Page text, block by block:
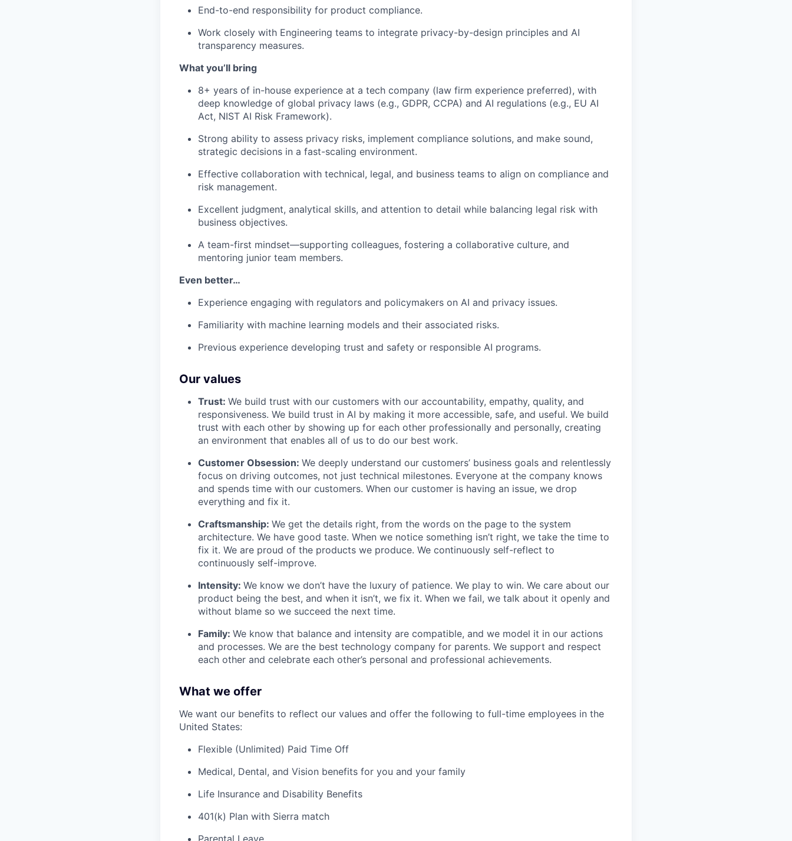
End-to-end responsibility for product compliance.
Work closely with Engineering teams to integrate privacy-by-design principles and AI
transparency measures.
What you’ll bring
8+ years of in-house experience at a tech company (law firm experience preferred), with
deep knowledge of global privacy laws (e.g., GDPR, CCPA) and AI regulations (e.g., EU AI
Act, NIST AI Risk Framework).
Strong ability to assess privacy risks, implement compliance solutions, and make sound,
strategic decisions in a fast-scaling environment.
Effective collaboration with technical, legal, and business teams to align on compliance and
risk management.
Excellent judgment, analytical skills, and attention to detail while balancing legal risk with
business objectives.
A team-first mindset—supporting colleagues, fostering a collaborative culture, and
mentoring junior team members.
Even better…
Experience engaging with regulators and policymakers on AI and privacy issues.
Familiarity with machine learning models and their associated risks.
Previous experience developing trust and safety or responsible AI programs.
Our values
Trust: We build trust with our customers with our accountability, empathy, quality, and
responsiveness. We build trust in AI by making it more accessible, safe, and useful. We build
trust with each other by showing up for each other professionally and personally, creating
an environment that enables all of us to do our best work.
Customer Obsession: We deeply understand our customers’ business goals and relentlessly
focus on driving outcomes, not just technical milestones. Everyone at the company knows
and spends time with our customers. When our customer is having an issue, we drop
everything and fix it.
Craftsmanship: We get the details right, from the words on the page to the system
architecture. We have good taste. When we notice something isn’t right, we take the time to
fix it. We are proud of the products we produce. We continuously self-reflect to
continuously self-improve.
Intensity: We know we don’t have the luxury of patience. We play to win. We care about our
product being the best, and when it isn’t, we fix it. When we fail, we talk about it openly and
without blame so we succeed the next time.
Family: We know that balance and intensity are compatible, and we model it in our actions
and processes. We are the best technology company for parents. We support and respect
each other and celebrate each other’s personal and professional achievements.
What we offer
We want our benefits to reflect our values and offer the following to full-time employees in the
United States:
Flexible (Unlimited) Paid Time Off
Medical, Dental, and Vision benefits for you and your family
Life Insurance and Disability Benefits
401(k) Plan with Sierra match
Parental Leave